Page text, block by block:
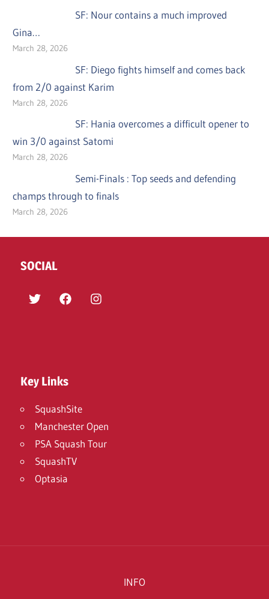
SF: Nour contains a much improved
Gina…
March 28, 2026
SF: Diego fights himself and comes back
from 2/0 against Karim
March 28, 2026
SF: Hania overcomes a difficult opener to
win 3/0 against Satomi
March 28, 2026
Semi-Finals : Top seeds and defending
champs through to finals
March 28, 2026
SOCIAL
Twitter FacebookInstagram
Key Links
SquashSite
Manchester Open
PSA Squash Tour
SquashTV
Optasia
INFO